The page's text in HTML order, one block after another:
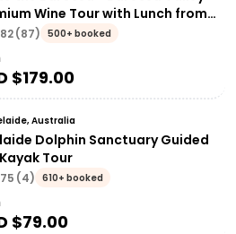
Wine Tour with Lunch from
(87) 500+ booked
$179.00
Australia
Dolphin Sanctuary Guided
Tour
(4) 610+ booked
$79.00